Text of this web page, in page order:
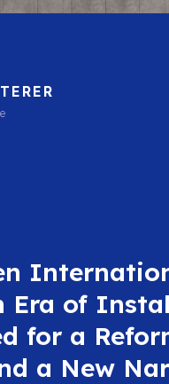
Era of
for a
a New